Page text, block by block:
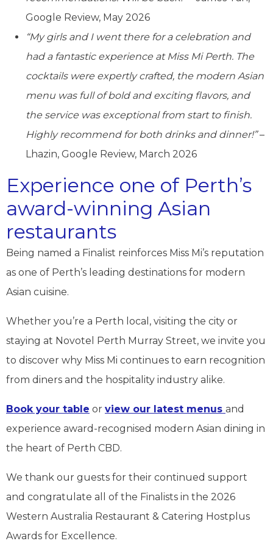
Google Review, May 2026
“My girls and I went there for a celebration and
had a fantastic experience at Miss Mi Perth. The
cocktails were expertly crafted, the modern Asian
menu was full of bold and exciting flavors, and
the service was exceptional from start to finish.
Highly recommend for both drinks and dinner!”–
Lhazin, Google Review, March 2026
Experience one of Perth’s
award-winning Asian
restaurants
Being named a Finalist reinforces Miss Mi’s reputation
as one of Perth’s leading destinations for modern
Asian cuisine.
Whether you’re a Perth local, visiting the city or
staying at Novotel Perth Murray Street, we invite you
to discover why Miss Mi continues to earn recognition
from diners and the hospitality industry alike.
Book your table or view our latest menus and
experience award-recognised modern Asian dining in
the heart of Perth CBD.
We thank our guests for their continued support
and congratulate all of the Finalists in the 2026
Western Australia Restaurant & Catering Hostplus
Awards for Excellence.